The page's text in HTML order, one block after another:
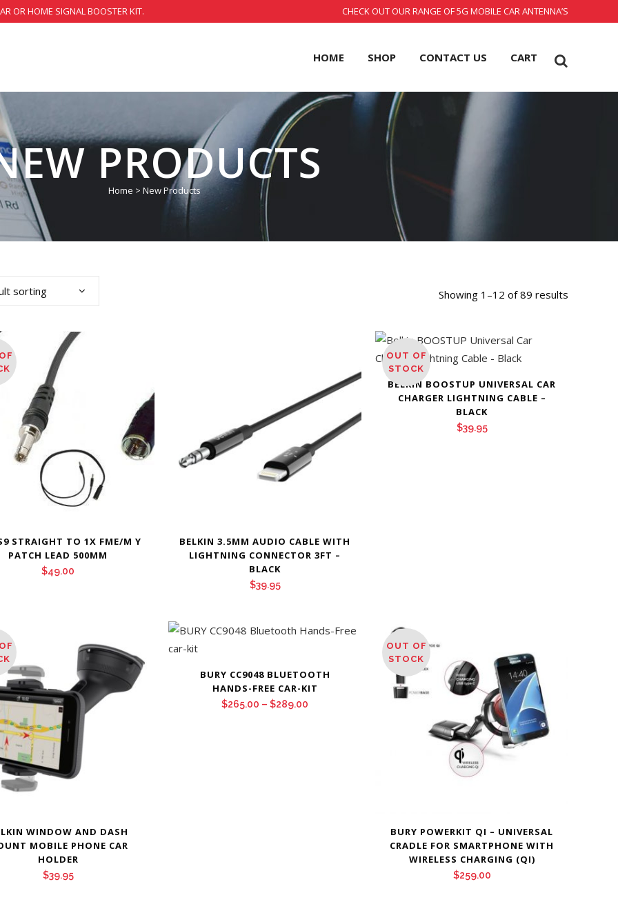
OR HOME SIGNAL BOOSTER KIT. CHECK OUT OUR RANGE OF 5G MOBILE CAR ANTENNA’S
HOME SHOP CONTACT US CART
PRODUCTS
Home > New Products
Showing 1–12 of 89 results
sorting
STRAIGHT TO 1X FME/M Y
PATCH LEAD 500MM
$49.00
BELKIN 3.5MM AUDIO CABLE WITH
LIGHTNING CONNECTOR 3FT –
BLACK
$39.95
OUT OF
STOCK
BELKIN BOOSTUP UNIVERSAL CAR
CHARGER LIGHTNING CABLE –
BLACK
$39.95
WINDOW AND DASH
MOBILE PHONE CAR
HOLDER
$39.95
BURY CC9048 BLUETOOTH
HANDS-FREE CAR-KIT
$265.00 – $289.00
OUT OF
STOCK
BURY POWERKIT QI – UNIVERSAL
CRADLE FOR SMARTPHONE WITH
WIRELESS CHARGING (QI)
$259.00